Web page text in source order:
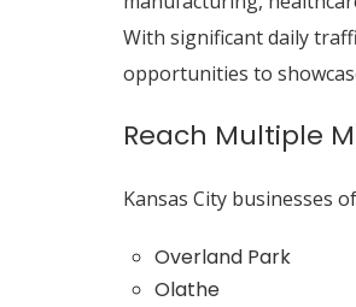
With significant daily
opportunities to
Reach Multiple
Kansas City businesses
Overland Park
Olathe